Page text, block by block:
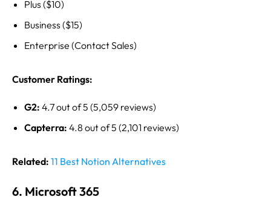
Plus ($10)
Business ($15)
Enterprise (Contact Sales)
Customer Ratings:
G2: 4.7 out of 5 (5,059 reviews)
Capterra: 4.8 out of 5 (2,101 reviews)
Related: 11 Best Notion Alternatives
6. Microsoft 365